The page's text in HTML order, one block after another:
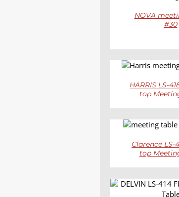
NOVA
#30
HARRIS LS-
top
Clarence LS-
top